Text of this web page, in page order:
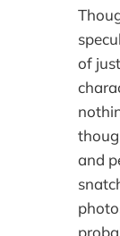
of just
and